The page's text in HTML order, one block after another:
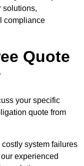
solutions,
compliance
Quote
your specific
quote from
system failures
experienced